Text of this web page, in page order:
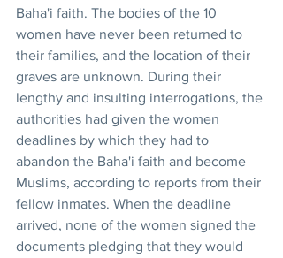
Baha'i faith. The bodies of the 10
women have never been returned to
their families, and the location of their
graves are unknown. During their
lengthy and insulting interrogations, the
authorities had given the women
deadlines by which they had to
abandon the Baha'i faith and become
Muslims, according to reports from their
fellow inmates. When the deadline
arrived, none of the women signed the
documents pledging that they would